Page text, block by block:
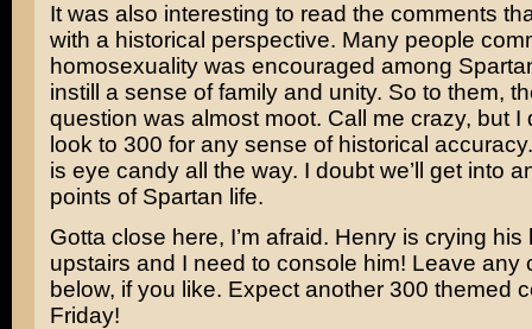
It was also interesting to read the comments
with a historical perspective. Many people
homosexuality was encouraged among
instill a sense of family and unity. So to them,
question was almost moot. Call me crazy, but I
look to 300 for any sense of historical
is eye candy all the way. I doubt we’ll get into
points of Spartan life.
Gotta close here, I’m afraid. Henry is crying his
upstairs and I need to console him! Leave any
below, if you like. Expect another 300 themed
Friday!